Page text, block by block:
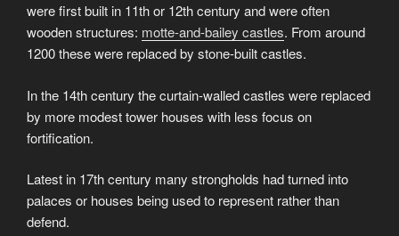
were first built in 11th or 12th century and were often
wooden structures: motte-and-bailey castles. From around
1200 these were replaced by stone-built castles.
In the 14th century the curtain-walled castles were replaced
by more modest tower houses with less focus on
fortification.
Latest in 17th century many strongholds had turned into
palaces or houses being used to represent rather than
defend.